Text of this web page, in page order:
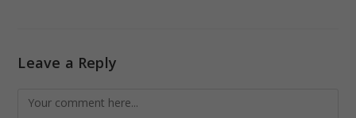
Leave a Reply